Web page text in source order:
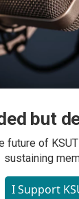
but
future of
sustaining
I Support